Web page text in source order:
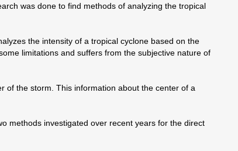
was done to find methods of analyzing the tropical
the intensity of a tropical cyclone based on the
limitations and suffers from the subjective nature of
of the storm. This information about the center of a
methods investigated over recent years for the direct